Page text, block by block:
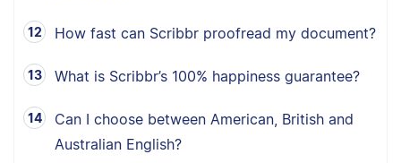
How fast can Scribbr proofread my document?
What is Scribbr’s 100% happiness guarantee?
Can I choose between American, British and
Australian English?